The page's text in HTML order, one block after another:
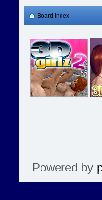
Board index
Powered by